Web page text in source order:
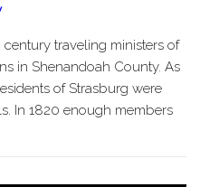
traveling ministers of
in Shenandoah County. As
of Strasburg were
In 1820 enough members